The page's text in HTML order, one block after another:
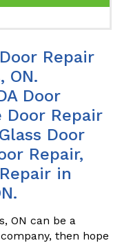
Repair
ON.
Door
Door Repair
Door
Repair,
in
ON can be a
then hope